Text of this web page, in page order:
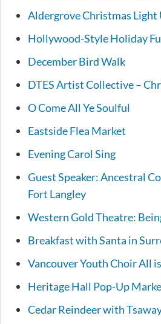
Aldergrove Christmas Light
Hollywood-Style Holiday
December Bird Walk
DTES Artist Collective –
O Come All Ye Soulful
Eastside Flea Market
Evening Carol Sing
Guest Speaker: Ancestral
Fort Langley
Western Gold Theatre:
Breakfast with Santa in
Vancouver Youth Choir All
Heritage Hall Pop-Up
Cedar Reindeer with